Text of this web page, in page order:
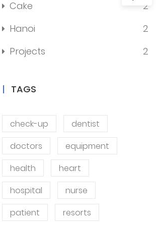
Cake
2
Hanoi
2
Projects
2
TAGS
check-up
dentist
doctors
equipment
health
heart
hospital
nurse
patient
resorts